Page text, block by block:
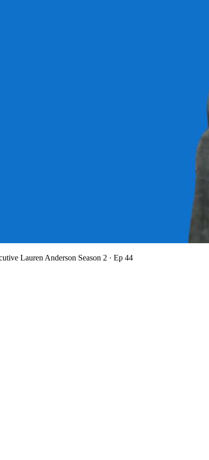
Lauren Anderson Season 2 · Ep 44